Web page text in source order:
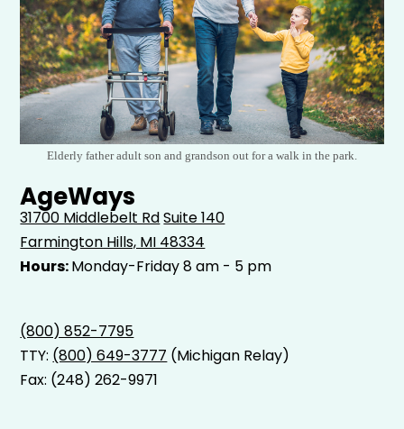
Elderly father adult son and grandson out for a walk in the park.
AgeWays
31700 Middlebelt RdSuite 140
Farmington Hills, MI 48334
Hours:Monday-Friday 8 am - 5 pm
(800) 852-7795
TTY: (800) 649-3777 (Michigan Relay)
Fax: (248) 262-9971